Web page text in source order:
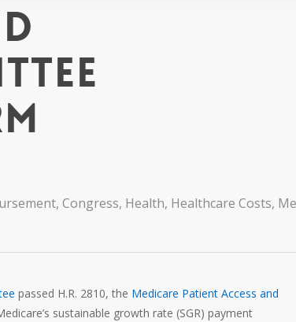
, Congress, Health, Healthcare Costs,
passed H.R. 2810, the Medicare Patient Access and
sustainable growth rate (SGR) payment